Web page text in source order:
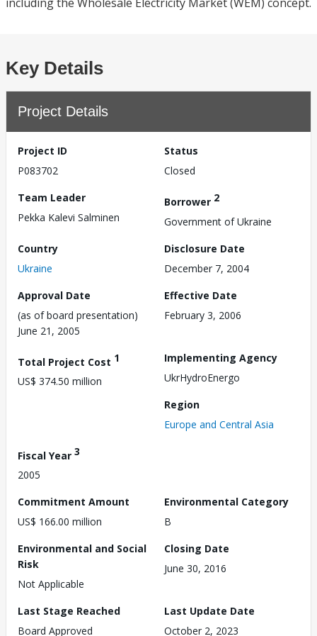
Key Details
Project Details
Project ID
P083702
Status
Closed
Team Leader
Pekka Kalevi Salminen
Borrower 2
Government of Ukraine
Country
Ukraine
Disclosure Date
December 7, 2004
Approval Date
(as of board presentation)
June 21, 2005
Effective Date
February 3, 2006
Total Project Cost 1
US$ 374.50 million
Implementing Agency
UkrHydroEnergo
Region
Europe and Central Asia
Fiscal Year 3
2005
Commitment Amount
US$ 166.00 million
Environmental Category
B
Environmental and Social
Risk
Not Applicable
Closing Date
June 30, 2016
Last Stage Reached
Board Approved
Last Update Date
October 2, 2023